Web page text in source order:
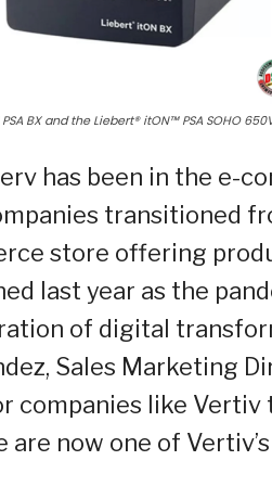
BX and the Liebert® itON™ PSA SOHO
has been in the e-
transitioned
store offering
last year as the
of digital
Sales Marketing
companies like Vertiv
are now one of